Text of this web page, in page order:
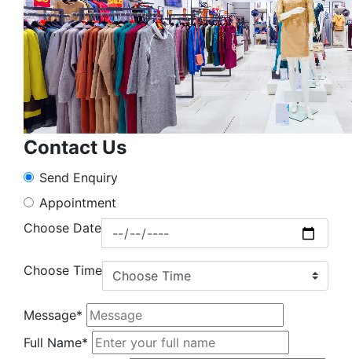
Contact Us
Send Enquiry
Appointment
Choose Date
Choose Time
Message*
Full Name*